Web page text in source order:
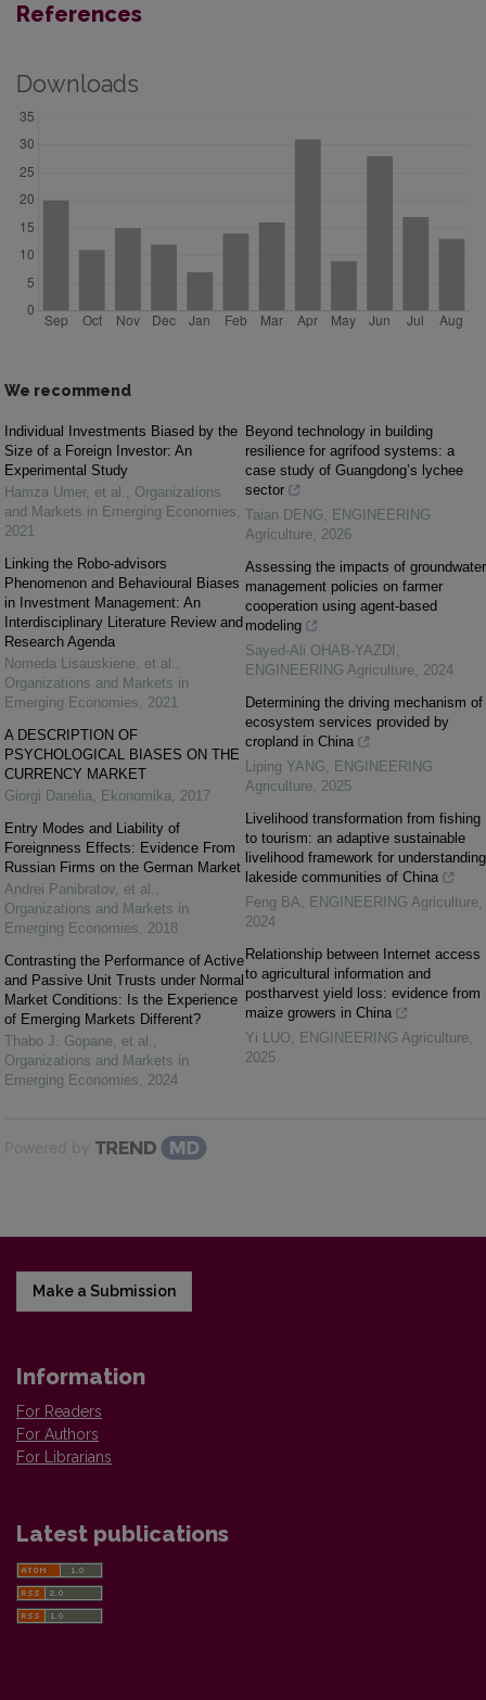
References
Downloads
We recommend
Individual Investments Biased by the
Size of a Foreign Investor: An
Experimental Study
Hamza Umer, et al. , Organizations
and Markets in Emerging Economies,
2021
Linking the Robo-advisors
Phenomenon and Behavioural Biases
in Investment Management: An
Interdisciplinary Literature Review and
Research Agenda
Nomeda Lisauskiene, et al. ,
Organizations and Markets in
Emerging Economies, 2021
A DESCRIPTION OF
PSYCHOLOGICAL BIASES ON THE
CURRENCY MARKET
Giorgi Danelia, Ekonomika, 2017
Entry Modes and Liability of
Foreignness Effects: Evidence From
Russian Firms on the German Market
Andrei Panibratov, et al. ,
Organizations and Markets in
Emerging Economies, 2018
Contrasting the Performance of Active
and Passive Unit Trusts under Normal
Market Conditions: Is the Experience
of Emerging Markets Different?
Thabo J. Gopane, et al. ,
Organizations and Markets in
Emerging Economies, 2024
Beyond technology in building
resilience for agrifood systems: a
case study of Guangdong’s lychee
sector
Taian DENG, ENGINEERING
Agriculture, 2026
Assessing the impacts of groundwater
management policies on farmer
cooperation using agent-based
modeling
Sayed-Ali OHAB-YAZDI ,
ENGINEERING Agriculture, 2024
Determining the driving mechanism of
ecosystem services provided by
cropland in China
Liping YANG, ENGINEERING
Agriculture, 2025
Livelihood transformation from fishing
to tourism: an adaptive sustainable
livelihood framework for understanding
lakeside communities of China
Feng BA, ENGINEERING Agriculture,
2024
Relationship between Internet access
to agricultural information and
postharvest yield loss: evidence from
maize growers in China
Yi LUO, ENGINEERING Agriculture,
2025
Powered by
Make a Submission
Information
For Readers
For Authors
For Librarians
Latest publications